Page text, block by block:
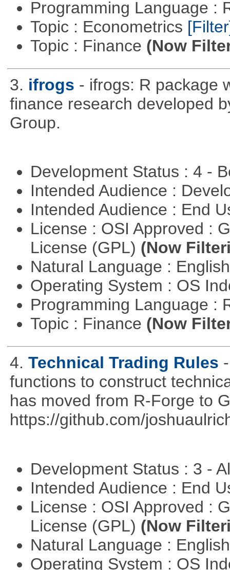
Programming Language :
Topic : Econometrics
Topic : Finance (Now
3. ifrogs - ifrogs: R package
finance research developed
Group.
Development Status : 4 -
Intended Audience :
Intended Audience : End
License : OSI Approved :
License (GPL) (Now
Natural Language :
Operating System : OS
Programming Language :
Topic : Finance (Now
4. Technical Trading Rules
functions to construct
has moved from R-Forge to
https://github.com/
Development Status : 3 -
Intended Audience : End
License : OSI Approved :
License (GPL) (Now
Natural Language :
Operating System : OS